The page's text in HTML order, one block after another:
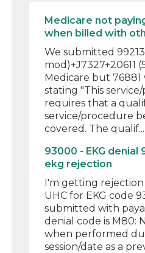
Medicare not
when billed with
We submitted
mod)+J7327+20611
Medicare but 76881
stating "This
requires that a
service/procedure
covered. The qualif...
93000 - EKG denial
ekg rejection
I'm getting
UHC for EKG code
submitted with
denial code is M80:
when performed
session/date as a